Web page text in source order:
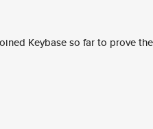
Keybase so far to prove